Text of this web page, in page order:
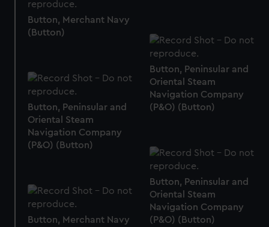
correctly for you.
We’d like to use additional cookies to remember your
preferences, understand how our website is used, and to
help us improve it. We may also use cookies to tailor our
marketing to your interests and deliver embedded content
from third-party sources. You can choose to allow all
cookies, change your preferences or opt-out at any time.
Button, Merchant Navy
(Button)
Button, Peninsular and
Oriental Steam
Navigation Company
(P&O) (Button)
Button, Peninsular and
Oriental Steam
Navigation Company
(P&O) (Button)
Button, Peninsular and
Oriental Steam
Navigation Company
(P&O) (Button)
Button, Merchant Navy